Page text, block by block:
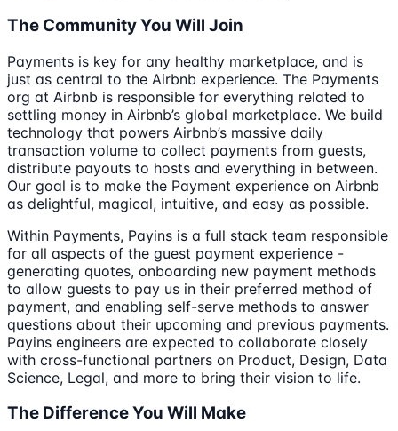
The Community You Will Join
Payments is key for any healthy marketplace, and is
just as central to the Airbnb experience. The Payments
org at Airbnb is responsible for everything related to
settling money in Airbnb’s global marketplace. We build
technology that powers Airbnb’s massive daily
transaction volume to collect payments from guests,
distribute payouts to hosts and everything in between.
Our goal is to make the Payment experience on Airbnb
as delightful, magical, intuitive, and easy as possible.
Within Payments, Payins is a full stack team responsible
for all aspects of the guest payment experience -
generating quotes, onboarding new payment methods
to allow guests to pay us in their preferred method of
payment, and enabling self-serve methods to answer
questions about their upcoming and previous payments.
Payins engineers are expected to collaborate closely
with cross-functional partners on Product, Design, Data
Science, Legal, and more to bring their vision to life.
The Difference You Will Make